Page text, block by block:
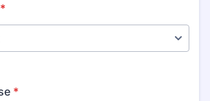
*
*